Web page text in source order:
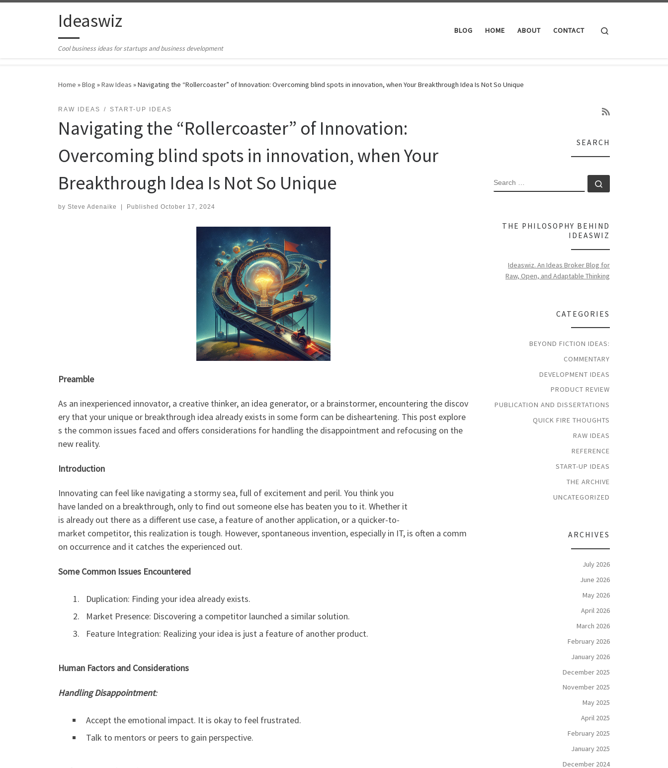
Skip to contentIdeaswiz
Cool business ideas for startups and business development
BLOG HOME ABOUT CONTACT
Home »Blog »Raw Ideas »Navigating the “Rollercoaster” of Innovation: Overcoming blind spots in innovation, when Your Breakthrough Idea Is Not So Unique
RAW IDEAS START-UP IDEAS
Navigating the “Rollercoaster” of Innovation:
Overcoming blind spots in innovation, when Your
Breakthrough Idea Is Not So Unique
by Steve Adenaike Published October 17, 2024
Preamble
As an inexperienced innovator, a creative thinker, an idea generator, or a brainstormer, encountering the discov
ery that your unique or breakthrough idea already exists in some form can be disheartening. This post explore
s the common issues faced and offers considerations for handling the disappointment and refocusing on the
new reality.
Introduction
Innovating can feel like navigating a stormy sea, full of excitement and peril. You think you
have landed on a breakthrough, only to find out someone else has beaten you to it. Whether it
is already out there as a different use case, a feature of another application, or a quicker-to-
market competitor, this realization is tough. However, spontaneous invention, especially in IT, is often a comm
on occurrence and it catches the experienced out.
Some Common Issues Encountered
Duplication: Finding your idea already exists.
Market Presence: Discovering a competitor launched a similar solution.
Feature Integration: Realizing your idea is just a feature of another product.
Human Factors and Considerations
Handling Disappointment:
Accept the emotional impact. It is okay to feel frustrated.
Talk to mentors or peers to gain perspective.
SEARCH
SEARCH
THE PHILOSOPHY BEHIND
IDEASWIZ
Ideaswiz. An Ideas Broker Blog for
Raw, Open, and Adaptable Thinking
CATEGORIES
BEYOND FICTION IDEAS:
COMMENTARY
DEVELOPMENT IDEAS
PRODUCT REVIEW
PUBLICATION AND DISSERTATIONS
QUICK FIRE THOUGHTS
RAW IDEAS
REFERENCE
START-UP IDEAS
THE ARCHIVE
UNCATEGORIZED
ARCHIVES
July 2026
June 2026
May 2026
April 2026
March 2026
February 2026
January 2026
December 2025
November 2025
May 2025
April 2025
February 2025
January 2025
December 2024